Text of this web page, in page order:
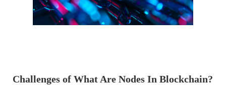
Challenges of What Are Nodes In Blockchain?